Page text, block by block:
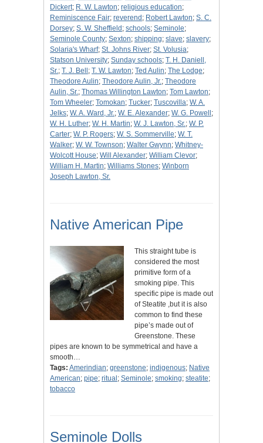
Dickert; R. W. Lawton; religious education;
Reminiscence Fair; reverend ; Robert Lawton; S. C.
Dorsey; S. W. Sheffield ; schools; Seminole;
Seminole County; Sexton; shipping; slave; slavery;
Solaria's Wharf; St. Johns River; St. Volusia;
Statson University; Sunday schools; T. H. Daniell,
Sr.; T. J. Bell ; T. W. Lawton; Ted Aulin; The Lodge;
Theodore Aulin; Theodore Aulin, Jr.; Theodore
Aulin, Sr.; Thomas Willington Lawton; Tom Lawton;
Tom Wheeler; Tomokan; Tucker; Tuscovilla; W. A.
Jelks; W. A. Ward, Jr.; W. E. Alexander; W. G. Powell ;
W. H. Luther; W. H. Martin; W. J. Lawton, Sr.; W. P.
Carter; W. P. Rogers; W. S. Sommerville; W. T.
Walker; W. W. Townson; Walter Gwynn; Whitney-
Wolcott House; Will Alexander; William Clevor;
William H. Martin; Williams Stones; Winborn
Joseph Lawton, Sr.
Native American Pipe
This straight tube is
considered the most
primitive form of a
smoking pipe. This
specific pipe is made out
of Steatite ,but it is also
common to find these
pipe’s made out of
Greenstone. These
pipes are known to be symmetrical and have a
smooth…
Tags: Amerindian; greenstone; indigenous; Native
American; pipe; ritual ; Seminole; smoking; steatite;
tobacco
Seminole Dolls